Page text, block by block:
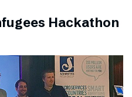
Hackathon